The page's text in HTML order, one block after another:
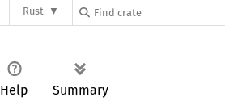
Rust
Help Summary